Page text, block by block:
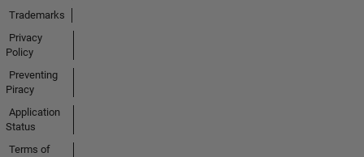
Trademarks
Privacy
Policy
Preventing
Piracy
Application
Status
Terms of